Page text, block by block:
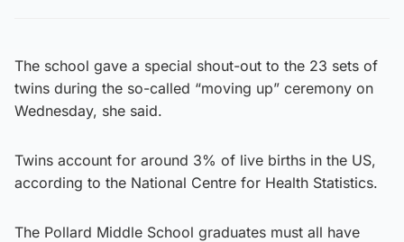
The school gave a special shout-out to the 23 sets of
twins during the so-called “moving up” ceremony on
Wednesday, she said.
Twins account for around 3% of live births in the US,
according to the National Centre for Health Statistics.
The Pollard Middle School graduates must all have